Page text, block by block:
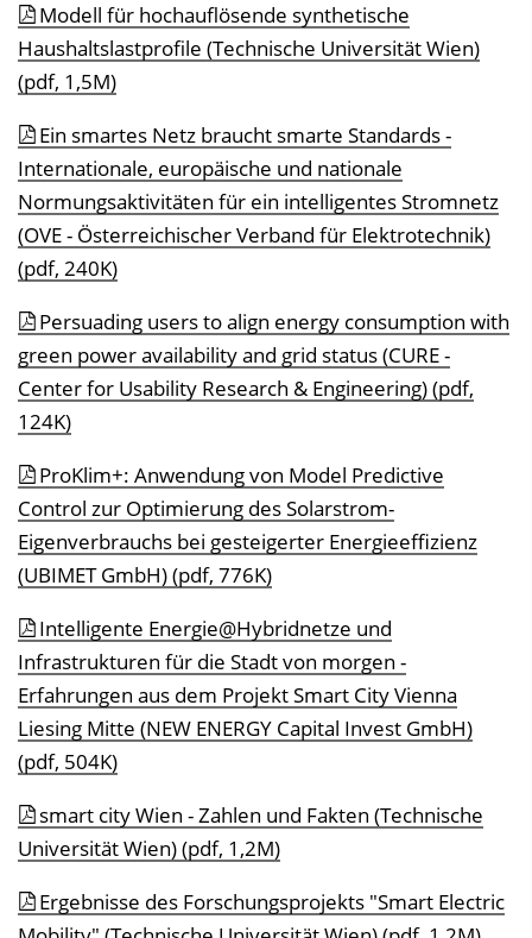
Modell für hochauflösende synthetische
Haushaltslastprofile (Technische Universität Wien)
(pdf, 1,5M)
Ein smartes Netz braucht smarte Standards -
Internationale, europäische und nationale
Normungsaktivitäten für ein intelligentes Stromnetz
(OVE - Österreichischer Verband für Elektrotechnik)
(pdf, 240K)
Persuading users to align energy consumption with
green power availability and grid status (CURE -
Center for Usability Research & Engineering) (pdf,
124K)
ProKlim+: Anwendung von Model Predictive
Control zur Optimierung des Solarstrom-
Eigenverbrauchs bei gesteigerter Energieeffizienz
(UBIMET GmbH) (pdf, 776K)
Intelligente Energie@Hybridnetze und
Infrastrukturen für die Stadt von morgen -
Erfahrungen aus dem Projekt Smart City Vienna
Liesing Mitte (NEW ENERGY Capital Invest GmbH)
(pdf, 504K)
smart city Wien - Zahlen und Fakten (Technische
Universität Wien) (pdf, 1,2M)
Ergebnisse des Forschungsprojekts "Smart Electric